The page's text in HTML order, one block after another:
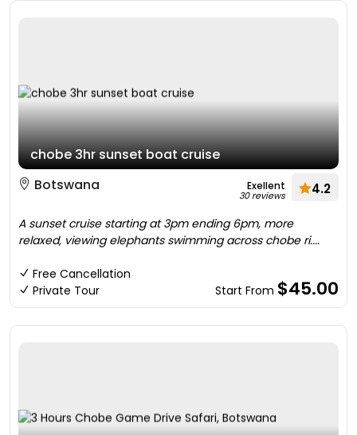
chobe 3hr sunset boat cruise
Botswana
Exellent
30 reviews 4.2
A sunset cruise starting at 3pm ending 6pm, more
relaxed, viewing elephants swimming across chobe ri....
Free Cancellation
Private Tour
Start From $45.00